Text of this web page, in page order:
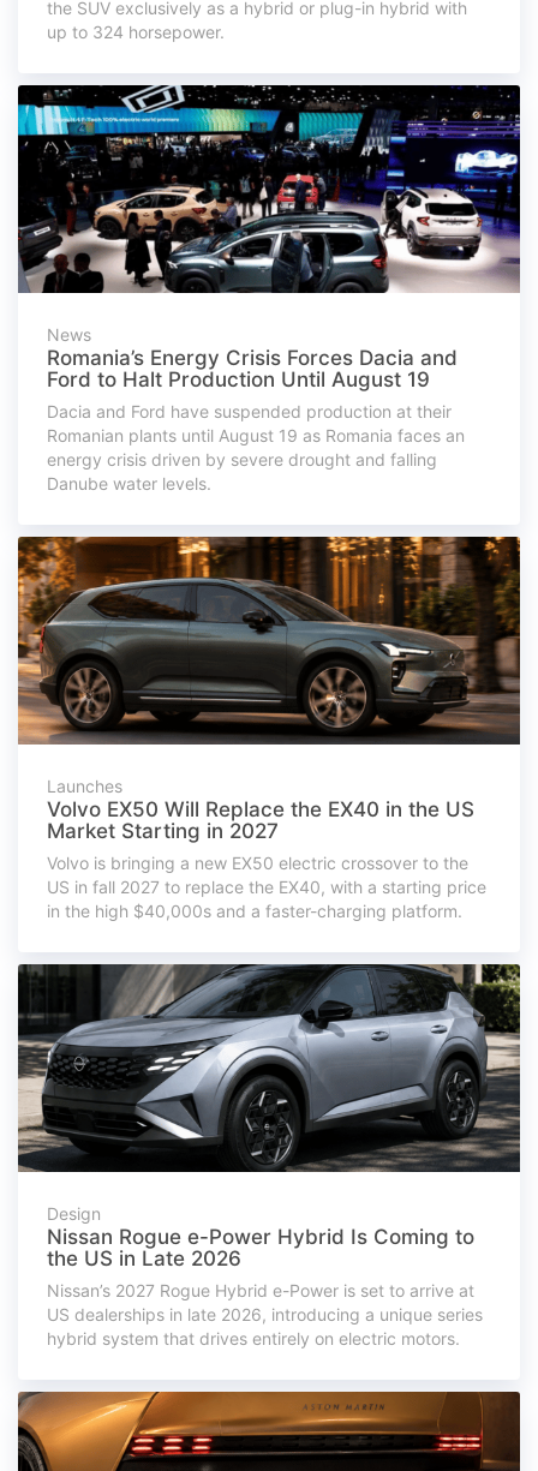
the SUV exclusively as a hybrid or plug-in hybrid with
up to 324 horsepower.
News
Romania’s Energy Crisis Forces Dacia and
Ford to Halt Production Until August 19
Dacia and Ford have suspended production at their
Romanian plants until August 19 as Romania faces an
energy crisis driven by severe drought and falling
Danube water levels.
Launches
Volvo EX50 Will Replace the EX40 in the US
Market Starting in 2027
Volvo is bringing a new EX50 electric crossover to the
US in fall 2027 to replace the EX40, with a starting price
in the high $40,000s and a faster-charging platform.
Design
Nissan Rogue e-Power Hybrid Is Coming to
the US in Late 2026
Nissan’s 2027 Rogue Hybrid e-Power is set to arrive at
US dealerships in late 2026, introducing a unique series
hybrid system that drives entirely on electric motors.